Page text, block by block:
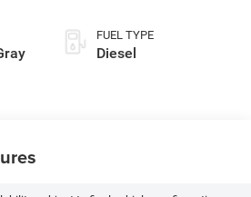
FUEL TYPE
Diesel